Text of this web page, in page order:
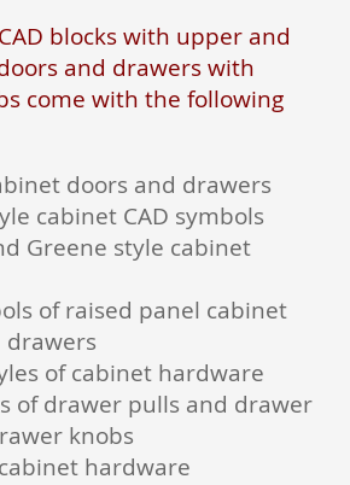
blocks with upper and
and drawers with
come with the following
doors and drawers
cabinet CAD symbols
Greene style cabinet
of raised panel cabinet
drawers
of cabinet hardware
of drawer pulls and drawer
knobs
hardware